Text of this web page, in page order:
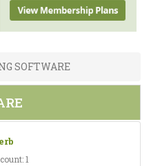
SOFTWARE
1